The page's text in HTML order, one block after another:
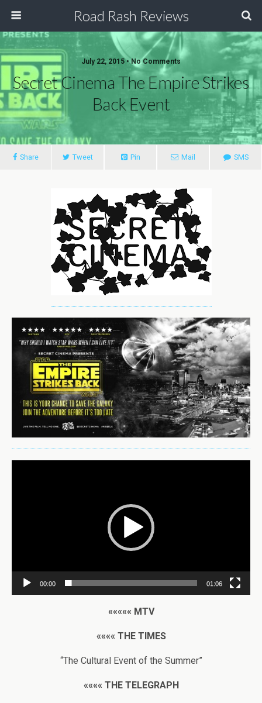
Road Rash Reviews
July 22, 2015 •No Comments
Secret Cinema The Empire Strikes
Back Event
Share Tweet Pin Mail SMS
00:00 01:06
««««« MTV
«««« THE TIMES
“The Cultural Event of the Summer”
«««« THE TELEGRAPH